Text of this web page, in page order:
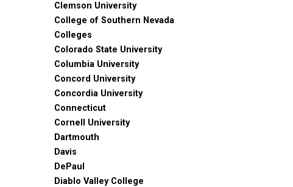
Clemson University
College of Southern Nevada
Colleges
Colorado State University
Columbia University
Concord University
Concordia University
Connecticut
Cornell University
Dartmouth
Davis
DePaul
Diablo Valley College